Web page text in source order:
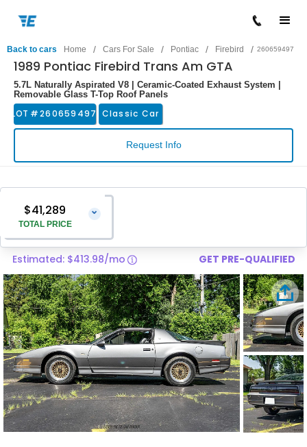
Back to cars Home / Cars For Sale / Pontiac / Firebird / 260659497
1989 Pontiac Firebird Trans Am GTA
5.7L Naturally Aspirated V8 | Ceramic-Coated Exhaust System |
Removable Glass T-Top Roof Panels
LOT #260659497 Classic Car
Request Info
$41,289
TOTAL PRICE
⌄
Vehicle Price
Pre-Delivery Service Charge
$1,299
Total Price $41,289
Estimated: $413.98/mo GET PRE-QUALIFIED